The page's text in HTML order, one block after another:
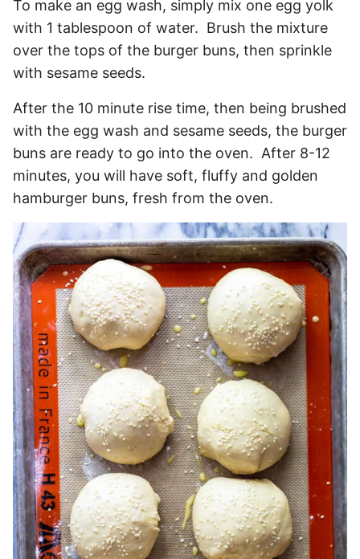
To make an egg wash, simply mix one egg yolk
with 1 tablespoon of water. Brush the mixture
over the tops of the burger buns, then sprinkle
with sesame seeds.
After the 10 minute rise time, then being brushed
with the egg wash and sesame seeds, the burger
buns are ready to go into the oven. After 8-12
minutes, you will have soft, fluffy and golden
hamburger buns, fresh from the oven.